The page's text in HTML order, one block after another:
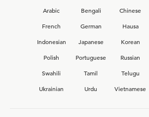
Arabic
Bengali Chinese
French
German Hausa
Indonesian
Japanese Korean
Polish
Portuguese Russian
Swahili
Tamil Telugu
Ukrainian
Urdu Vietnamese